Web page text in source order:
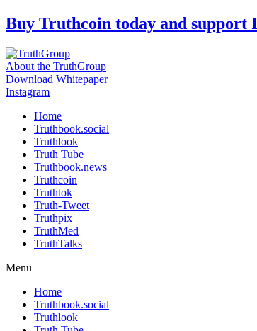
Skip
to
content
Buy Truthcoin today and support
About the TruthGroup
Download Whitepaper
Instagram
Home
Truthbook.social
Truthlook
Truth Tube
Truthbook.news
Truthcoin
Truthtok
Truth-Tweet
Truthpix
TruthMed
TruthTalks
Menu
Home
Truthbook.social
Truthlook